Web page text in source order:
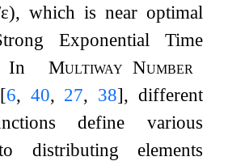
ε), which is near optimal
Exponential Time
In Multiway Number
[6, 40, 27, 38], different
define various
distributing elements